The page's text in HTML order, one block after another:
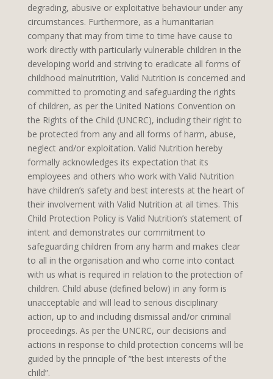
degrading, abusive or exploitative behaviour under any
circumstances. Furthermore, as a humanitarian
company that may from time to time have cause to
work directly with particularly vulnerable children in the
developing world and striving to eradicate all forms of
childhood malnutrition, Valid Nutrition is concerned and
committed to promoting and safeguarding the rights
of children, as per the United Nations Convention on
the Rights of the Child (UNCRC), including their right to
be protected from any and all forms of harm, abuse,
neglect and/or exploitation. Valid Nutrition hereby
formally acknowledges its expectation that its
employees and others who work with Valid Nutrition
have children’s safety and best interests at the heart of
their involvement with Valid Nutrition at all times. This
Child Protection Policy is Valid Nutrition’s statement of
intent and demonstrates our commitment to
safeguarding children from any harm and makes clear
to all in the organisation and who come into contact
with us what is required in relation to the protection of
children. Child abuse (defined below) in any form is
unacceptable and will lead to serious disciplinary
action, up to and including dismissal and/or criminal
proceedings. As per the UNCRC, our decisions and
actions in response to child protection concerns will be
guided by the principle of “the best interests of the
child”.